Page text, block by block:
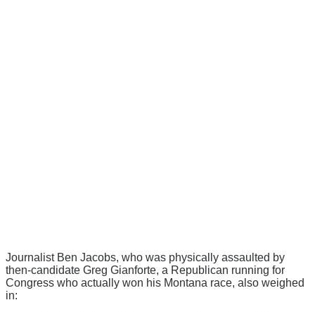
Journalist Ben Jacobs, who was physically assaulted by
then-candidate Greg Gianforte, a Republican running for
Congress who actually won his Montana race, also weighed
in: